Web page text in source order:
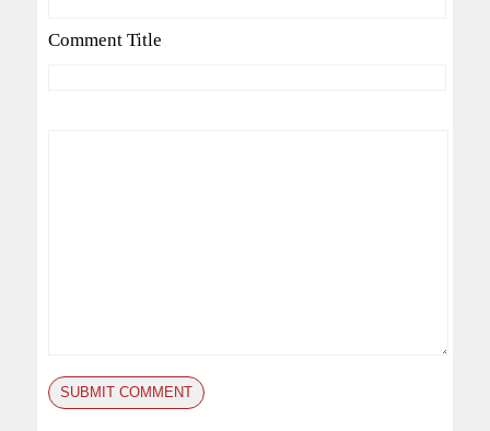
Comment Title